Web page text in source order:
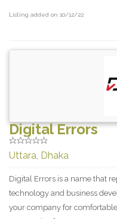
Listing added on 10/12/22
Digital Errors
Uttara, Dhaka
Digital Errors is a name that
technology and business
your company for